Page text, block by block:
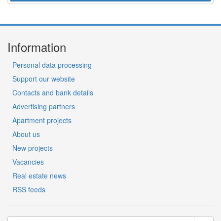
Information
Personal data processing
Support our website
Contacts and bank details
Advertising partners
Apartment projects
About us
New projects
Vacancies
Real estate news
RSS feeds